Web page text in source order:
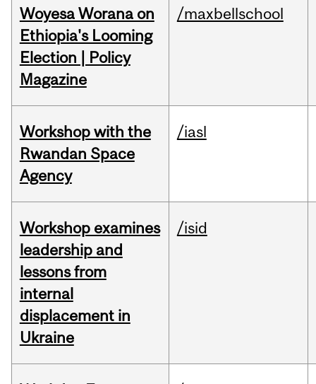
Woyesa Worana on
Ethiopia's Looming
Election | Policy
Magazine
/maxbellschool
Workshop with the
Rwandan Space
Agency
/iasl
Workshop examines
leadership and
lessons from
internal
displacement in
Ukraine
/isid